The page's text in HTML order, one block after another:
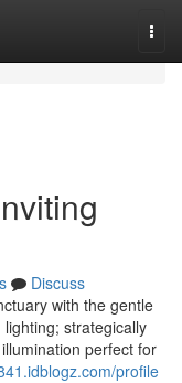
Discuss
with the gentle
strategically
perfect for
profile